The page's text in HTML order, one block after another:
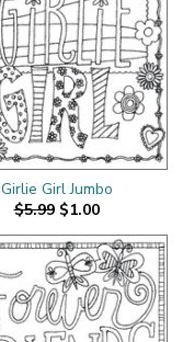
Girlie Girl Jumbo
$5.99 $1.00